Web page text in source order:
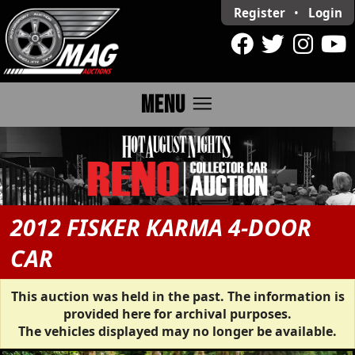
Register • Login
MENU menu
2012 FISKER KARMA 4-DOOR
CAR
This auction was held in the past. The information is
provided here for archival purposes.
The vehicles displayed may no longer be available.